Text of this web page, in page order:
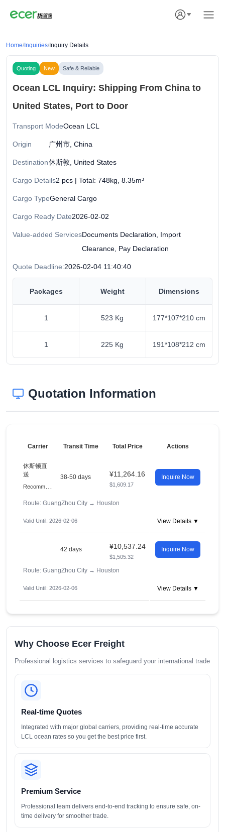
Home/ Inquiries/ Inquiry Details
Quoting New Safe & Reliable
Ocean LCL Inquiry: Shipping From China to
United States, Port to Door
Transport ModeOcean LCL
Origin 广州市, China
Destination休斯敦, United States
Cargo Details2 pcs | Total: 748kg, 8.35m³
Cargo TypeGeneral Cargo
Cargo Ready Date2026-02-02
Value-added ServicesDocuments Declaration, Import
Clearance, Pay Declaration
Quote Deadline:2026-02-04 11:40:40
Packages Weight Dimensions
1 523 Kg 177*107*210 cm
1 225 Kg 191*108*212 cm
Quotation Information
Carrier Transit Time Total Price Actions
休斯顿直
送
38-50 days ¥11,264.16
$1,609.17
Inquire Now
Route: GuangZhou City → Houston
Valid Until: 2026-02-06 View Details ▼
42 days ¥10,537.24
$1,505.32
Inquire Now
Route: GuangZhou City → Houston
Valid Until: 2026-02-06 View Details ▼
Why Choose Ecer Freight
Professional logistics services to safeguard your international trade
Real-time Quotes
Integrated with major global carriers, providing real-time accurate
LCL ocean rates so you get the best price first.
Premium Service
Professional team delivers end-to-end tracking to ensure safe, on-
time delivery for smoother trade.